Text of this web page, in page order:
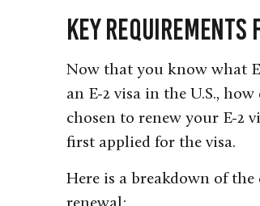
Key Requirements
Now that you know what
an E-2 visa in the U.S.,
chosen to renew your E-2
first applied for the visa.
Here is a breakdown of